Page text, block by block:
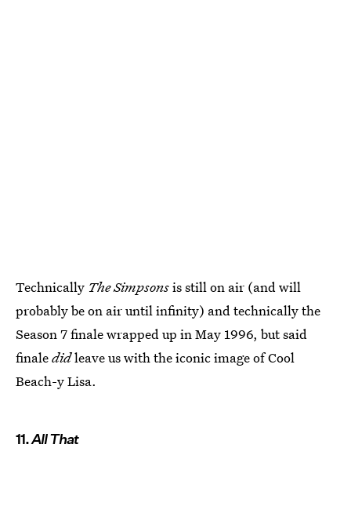
Technically The Simpsonsis still on air (and will
probably be on air until infinity) and technically the
Season 7 finale wrapped up in May 1996, but said
finaledidleave us with the iconic image of Cool
Beach-y Lisa.
11.All That